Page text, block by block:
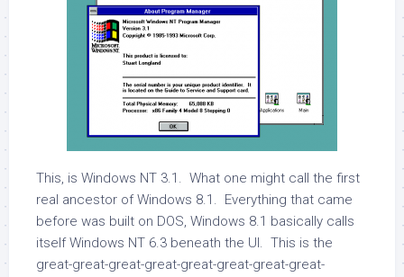
This, is Windows NT 3.1. What one might call the first
real ancestor of Windows 8.1. Everything that came
before was built on DOS, Windows 8.1 basically calls
itself Windows NT 6.3 beneath the UI. This is the
great-great-great-great-great-great-great-great-